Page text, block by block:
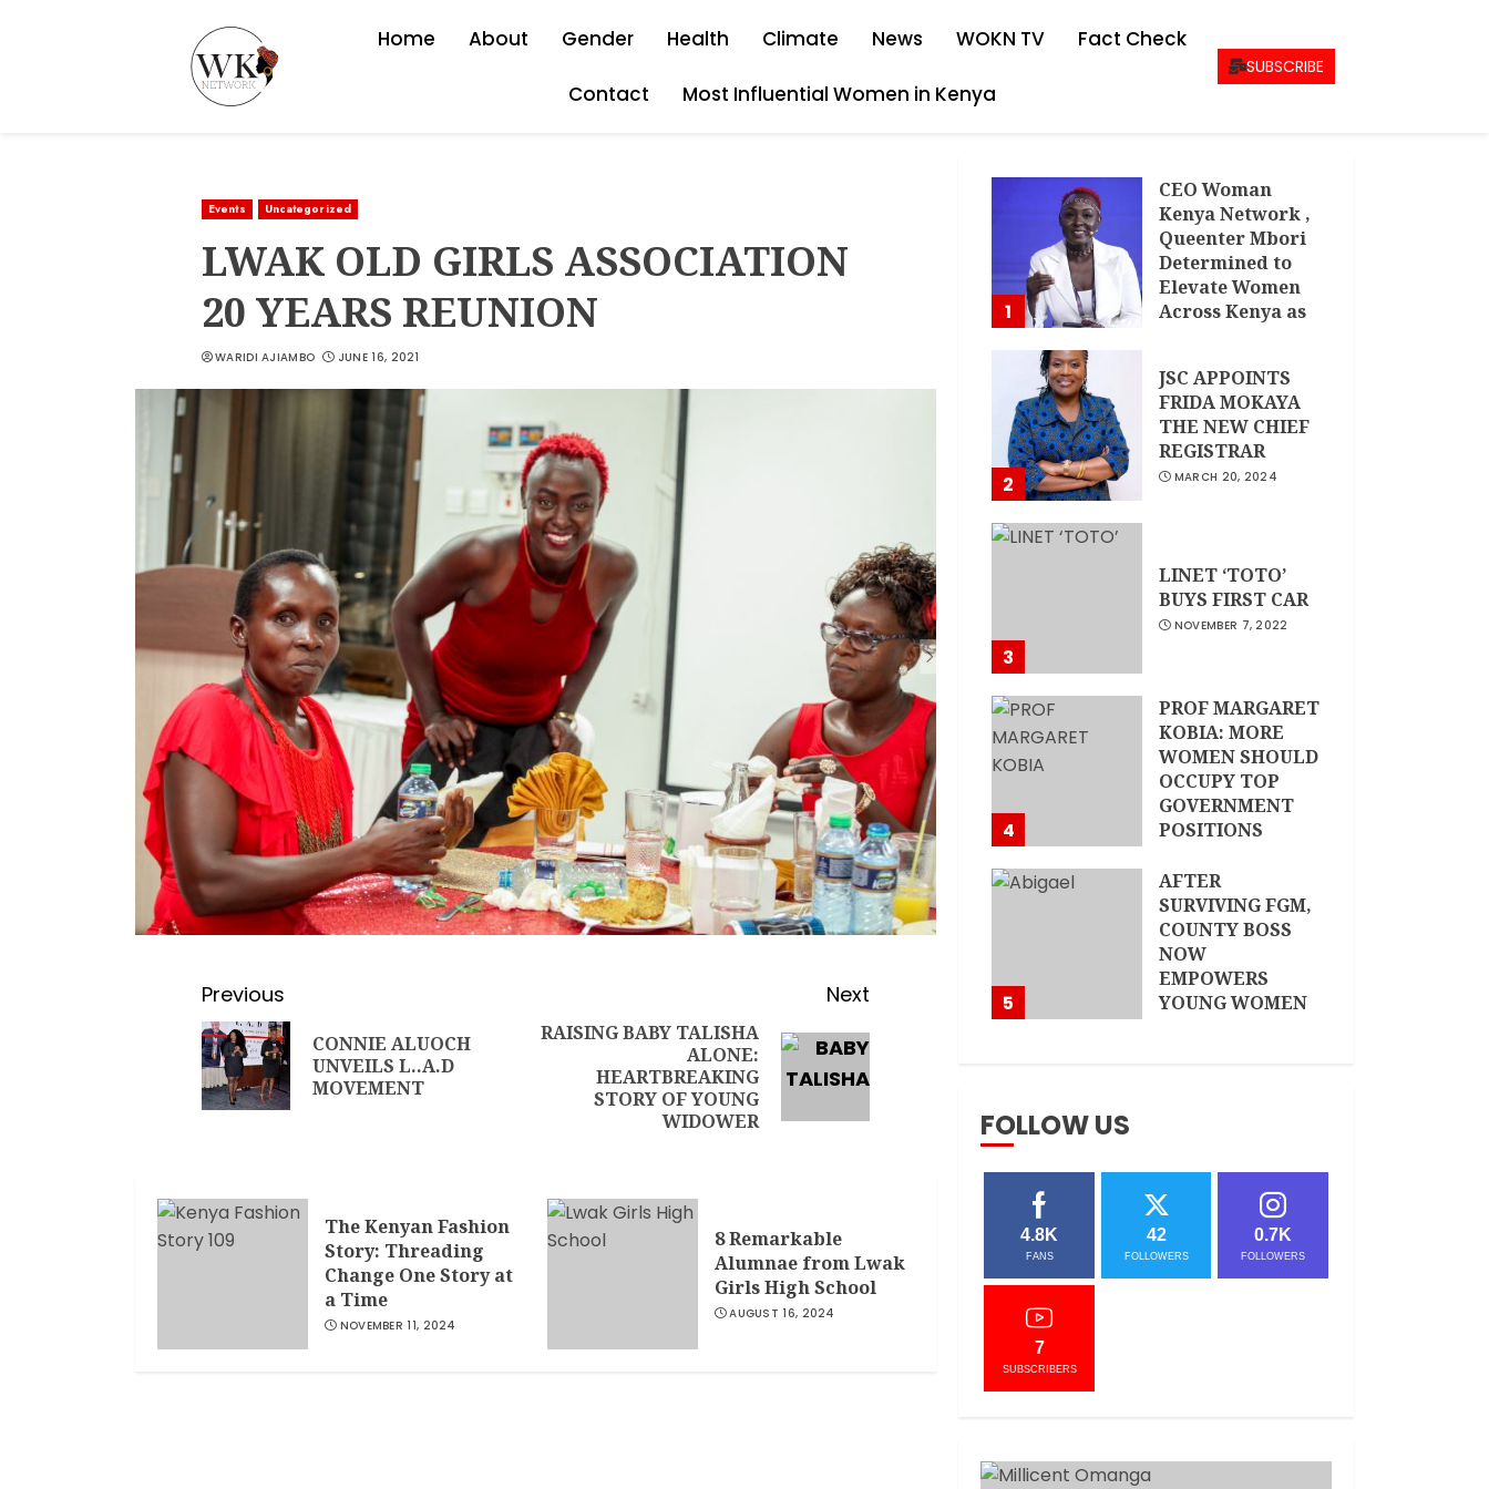
Home About Gender Health Climate News WOKN TV Fact Check
Contact Most Influential Women in Kenya
SUBSCRIBE
Events Uncategorized
LWAK OLD GIRLS ASSOCIATION
20 YEARS REUNION
WARIDI AJIAMBO JUNE 16, 2021
Previous
CONNIE ALUOCH
UNVEILS L..A.D
MOVEMENT
Next
RAISING BABY TALISHA
ALONE:
HEARTBREAKING
STORY OF YOUNG
WIDOWER
The Kenyan Fashion
Story: Threading
Change One Story at
a Time
NOVEMBER 11, 2024
8 Remarkable
Alumnae from Lwak
Girls High School
AUGUST 16, 2024
1
CEO Woman
Kenya Network ,
Queenter Mbori
Determined to
Elevate Women
Across Kenya as
Director
MAY 25, 2024
2
JSC APPOINTS
FRIDA MOKAYA
THE NEW CHIEF
REGISTRAR
MARCH 20, 2024
3
LINET ‘TOTO’
BUYS FIRST CAR
NOVEMBER 7, 2022
4
PROF MARGARET
KOBIA: MORE
WOMEN SHOULD
OCCUPY TOP
GOVERNMENT
POSITIONS
5
AFTER
SURVIVING FGM,
COUNTY BOSS
NOW
EMPOWERS
YOUNG WOMEN
FOLLOW US
4.8K
FANS
42
FOLLOWERS
0.7K
FOLLOWERS
7
SUBSCRIBERS